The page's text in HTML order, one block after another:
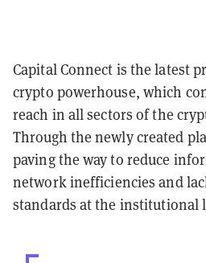
Capital Connect is the latest
crypto powerhouse, which
reach in all sectors of the
Through the newly created
paving the way to reduce
network inefficiencies and
standards at the institutional